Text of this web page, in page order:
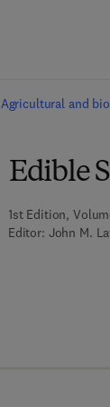
Agricultural and
Edible
1st Edition,
Editor: John M.